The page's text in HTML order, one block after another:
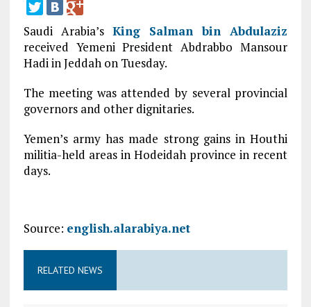
Saudi Arabia’s King Salman bin Abdulaziz
received Yemeni President Abdrabbo Mansour
Hadi in Jeddah on Tuesday.
The meeting was attended by several provincial
governors and other dignitaries.
Yemen’s army has made strong gains in Houthi
militia-held areas in Hodeidah province in recent
days.
Source: english.alarabiya.net
RELATED NEWS